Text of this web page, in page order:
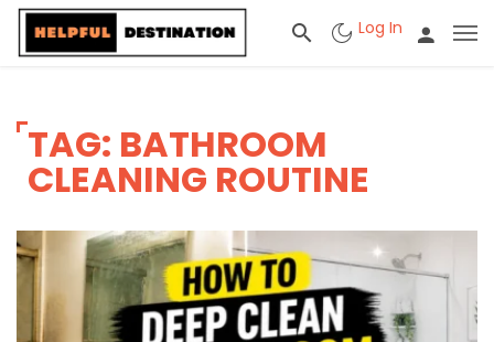
Log In
TAG: BATHROOM
CLEANING ROUTINE